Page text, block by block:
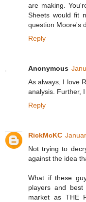
are making.
Sheets would fit
question Moore's
Reply
Anonymous
As always, I love
analysis. Further,
Reply
RickMcKC
Not trying to
against the idea
What if these
players and
market as THE